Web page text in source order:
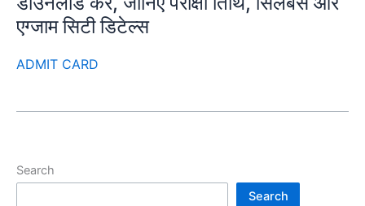
एग्जाम सिटी डिटेल्स
ADMIT CARD
Search
Search